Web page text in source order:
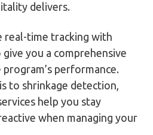
delivers.
real-time tracking with
you a comprehensive
performance.
to shrinkage detection,
help you stay
when managing your